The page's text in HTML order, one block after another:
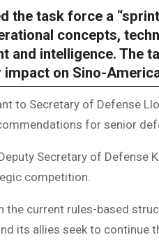
the task force a
concepts,
and intelligence. The
on Sino-
to Secretary of Defense
for senior
Secretary of Defense
competition.
the current rules-based
its allies seek to continue